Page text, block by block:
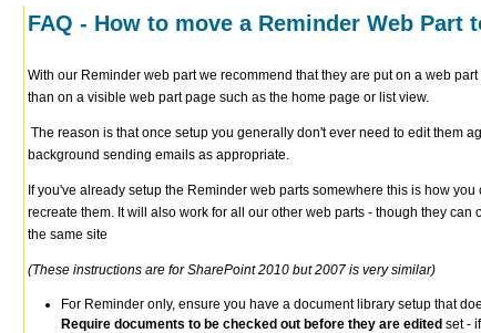
FAQ - How to move a Reminder Web Part
With our Reminder web part we recommend that they are put on a web
than on a visible web part page such as the home page or list view.
The reason is that once setup you generally don't ever need to edit them
background sending emails as appropriate.
If you've already setup the Reminder web parts somewhere this is how
recreate them. It will also work for all our other web parts - though they can
the same site
(These instructions are for SharePoint 2010 but 2007 is very similar)
For Reminder only, ensure you have a document library setup that
Require documents to be checked out before they are edited set -